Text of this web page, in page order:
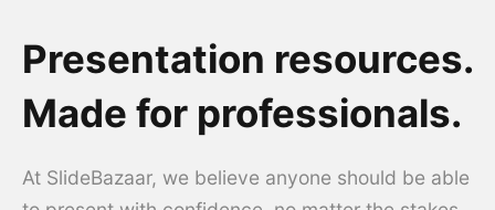
Presentation resources.
Made for professionals.
At SlideBazaar, we believe anyone should be able